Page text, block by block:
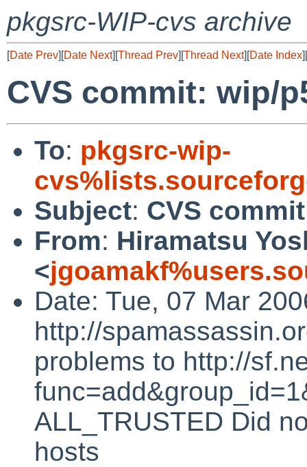
pkgsrc-WIP-cvs archive
[Date Prev][Date Next][Thread Prev][Thread Next][Date Index][
CVS commit: wip/
To: pkgsrc-wip-
Subject: CVS
From: Hiramatsu
<
Date: Tue, 07 Mar
http://
problems to http://
ALL_TRUSTED Did
hosts